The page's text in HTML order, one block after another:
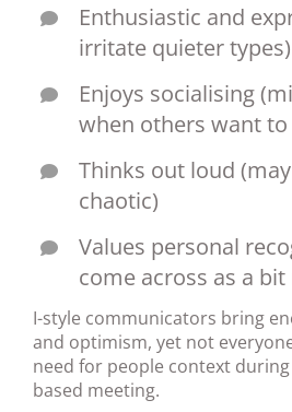
Enthusiastic and
irritate quieter types)
Enjoys socialising
when others want
Thinks out loud
chaotic)
Values personal
come across as a bit
I-style communicators bring
and optimism, yet not
need for people context
based meeting.